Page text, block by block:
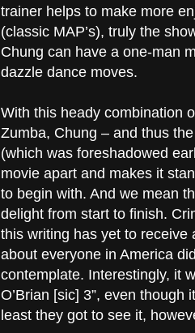
trainer helps to make more
(classic MAP’s), truly the
Chung can have a one-man
dazzle dance moves.
With this heady combination
Zumba, Chung – and thus
(which was foreshadowed
movie apart and makes it
to begin with. And we mean
delight from start to finish.
this writing has yet to receive
about everyone in America
contemplate. Interestingly, it
O’Brian [sic] 3”, even though
least they got to see it,